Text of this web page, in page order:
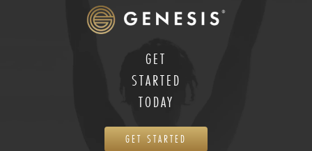
GET
STARTED
TODAY
GET STARTED